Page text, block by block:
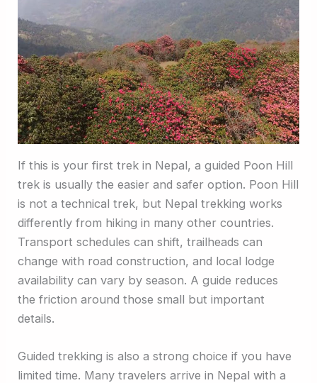
If this is your first trek in Nepal, a guided Poon Hill
trek is usually the easier and safer option. Poon Hill
is not a technical trek, but Nepal trekking works
differently from hiking in many other countries.
Transport schedules can shift, trailheads can
change with road construction, and local lodge
availability can vary by season. A guide reduces
the friction around those small but important
details.
Guided trekking is also a strong choice if you have
limited time. Many travelers arrive in Nepal with a